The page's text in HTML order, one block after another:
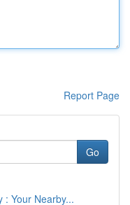
Report Page
Go
: Your Nearby...